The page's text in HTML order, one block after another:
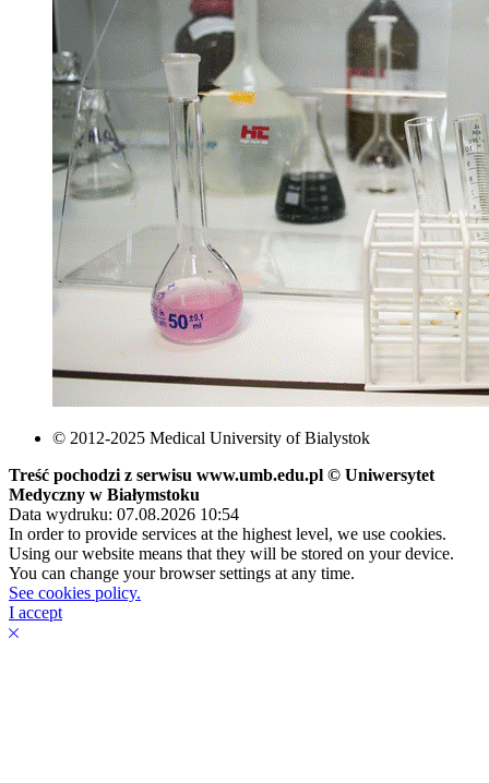
© 2012-2025 Medical University of Bialystok
Treść pochodzi z serwisu www.umb.edu.pl © Uniwersytet
Medyczny w Białymstoku
Data wydruku: 07.08.2026 10:54
In order to provide services at the highest level, we use cookies.
Using our website means that they will be stored on your device.
You can change your browser settings at any time.
See cookies policy.
I accept